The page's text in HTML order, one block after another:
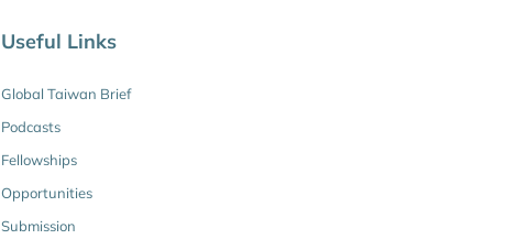
Useful Links
Global Taiwan Brief
Podcasts
Fellowships
Opportunities
Submission